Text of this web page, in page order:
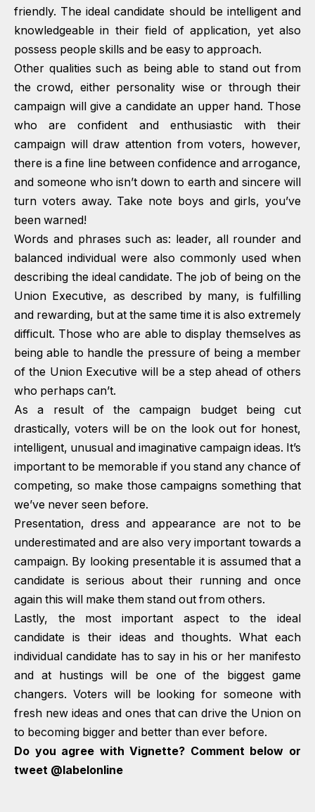
friendly. The ideal candidate should be intelligent and
knowledgeable in their field of application, yet also
possess people skills and be easy to approach.
Other qualities such as being able to stand out from
the crowd, either personality wise or through their
campaign will give a candidate an upper hand. Those
who are confident and enthusiastic with their
campaign will draw attention from voters, however,
there is a fine line between confidence and arrogance,
and someone who isn’t down to earth and sincere will
turn voters away. Take note boys and girls, you’ve
been warned!
Words and phrases such as: leader, all rounder and
balanced individual were also commonly used when
describing the ideal candidate. The job of being on the
Union Executive, as described by many, is fulfilling
and rewarding, but at the same time it is also extremely
difficult. Those who are able to display themselves as
being able to handle the pressure of being a member
of the Union Executive will be a step ahead of others
who perhaps can’t.
As a result of the campaign budget being cut
drastically, voters will be on the look out for honest,
intelligent, unusual and imaginative campaign ideas. It’s
important to be memorable if you stand any chance of
competing, so make those campaigns something that
we’ve never seen before.
Presentation, dress and appearance are not to be
underestimated and are also very important towards a
campaign. By looking presentable it is assumed that a
candidate is serious about their running and once
again this will make them stand out from others.
Lastly, the most important aspect to the ideal
candidate is their ideas and thoughts. What each
individual candidate has to say in his or her manifesto
and at hustings will be one of the biggest game
changers. Voters will be looking for someone with
fresh new ideas and ones that can drive the Union on
to becoming bigger and better than ever before.
Do you agree with Vignette? Comment below or
tweet @labelonline